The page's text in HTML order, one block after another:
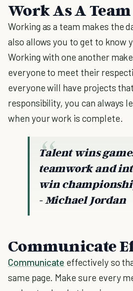
Work As A Team
Working as a team makes the
also allows you to get to know
Working with one another
everyone to meet their
everyone will have projects
responsibility, you can always
when your work is complete.
Talent wins
teamwork and
win
- Michael Jordan
Communicate
Communicate effectively so
same page. Make sure every